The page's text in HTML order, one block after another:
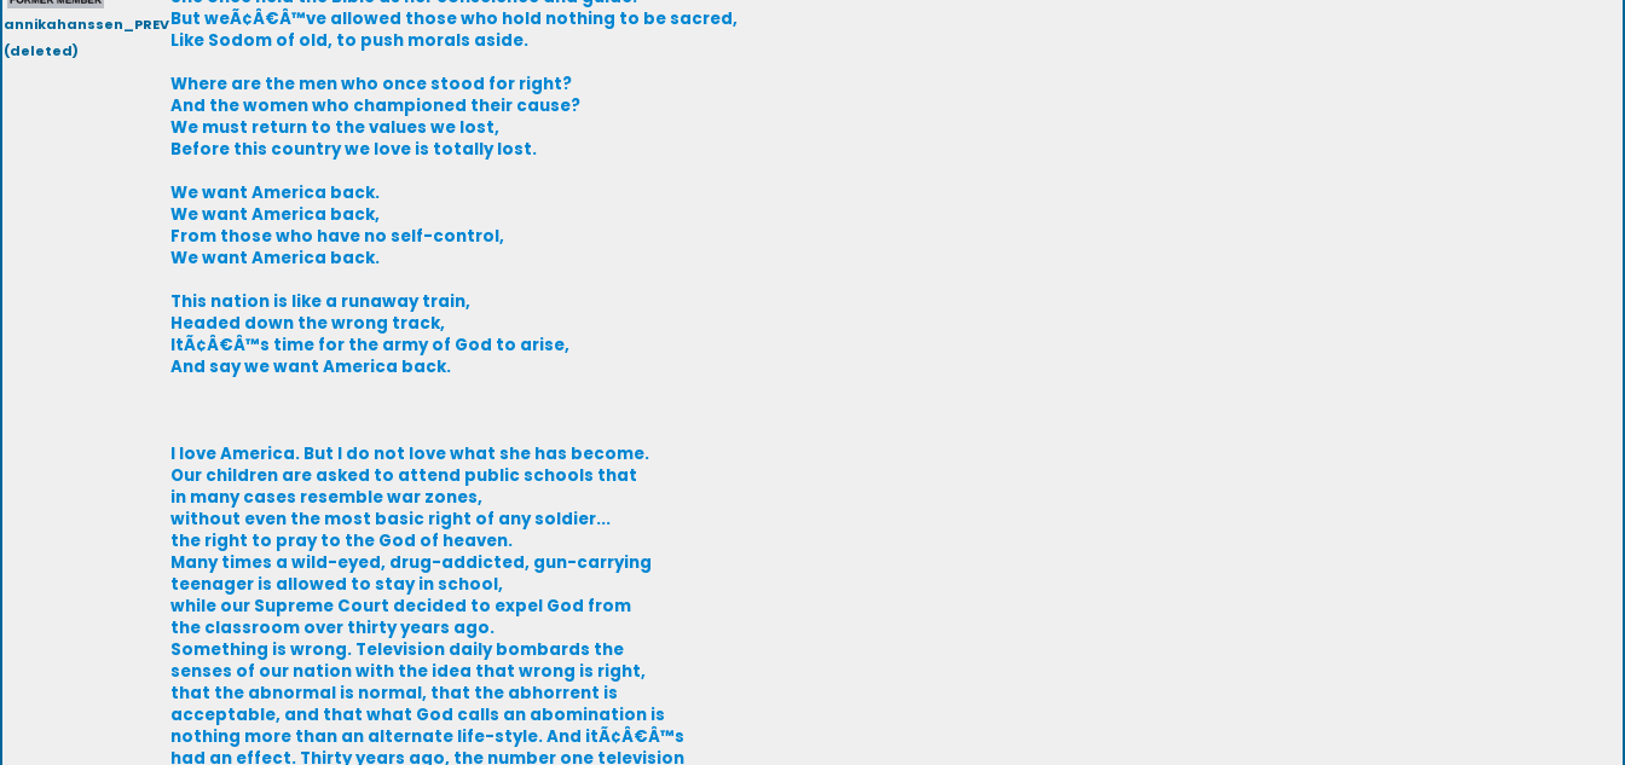
annikahanssen_PREV
(deleted)
But weÃ¢Â€Â™ve allowed those who hold nothing to be sacred,
Like Sodom of old, to push morals aside.
Where are the men who once stood for right?
And the women who championed their cause?
We must return to the values we lost,
Before this country we love is totally lost.
We want America back.
We want America back,
From those who have no self-control,
We want America back.
This nation is like a runaway train,
Headed down the wrong track,
ItÃ¢Â€Â™s time for the army of God to arise,
And say we want America back.
I love America. But I do not love what she has become.
Our children are asked to attend public schools that
in many cases resemble war zones,
without even the most basic right of any soldier...
the right to pray to the God of heaven.
Many times a wild-eyed, drug-addicted, gun-carrying
teenager is allowed to stay in school,
while our Supreme Court decided to expel God from
the classroom over thirty years ago.
Something is wrong. Television daily bombards the
senses of our nation with the idea that wrong is right,
that the abnormal is normal, that the abhorrent is
acceptable, and that what God calls an abomination is
nothing more than an alternate life-style. And itÃ¢Â€Â™s
had an effect. Thirty years ago, the number one television